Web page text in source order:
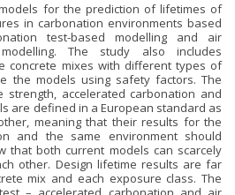
for the prediction of lifetimes of
in carbona­tion environments based
test-based modelling and air
The study also includes
concrete mixes with different types of
the models using safety factors. The
strength, accelerated carbonation and
are defined in a European standard as
meaning that their results for the
and the same environment should
that both current models can scarcely
other. Design lifetime results are far
mix and each exposure class. The